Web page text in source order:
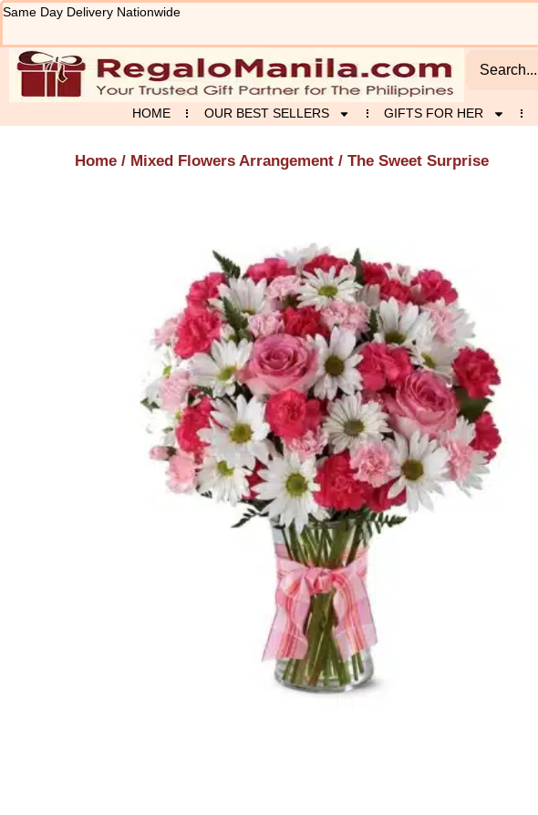
Skip
content
Same Day Delivery Nationwide
HOME OUR BEST SELLERS GIFTS FOR HER
Home / Mixed Flowers Arrangement / The Sweet Surprise